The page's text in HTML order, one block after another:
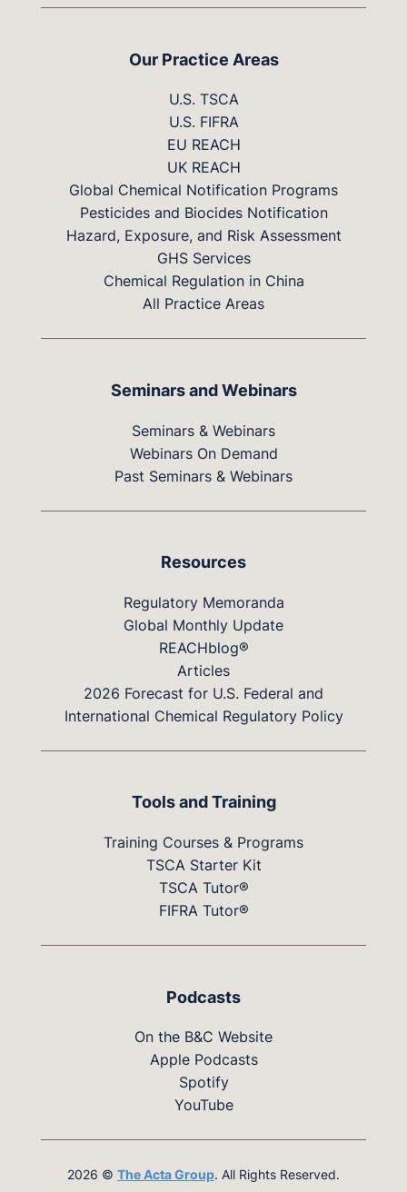
Our Practice Areas
U.S. TSCA
U.S. FIFRA
EU REACH
UK REACH
Global Chemical Notification Programs
Pesticides and Biocides Notification
Hazard, Exposure, and Risk Assessment
GHS Services
Chemical Regulation in China
All Practice Areas
Seminars and Webinars
Seminars & Webinars
Webinars On Demand
Past Seminars & Webinars
Resources
Regulatory Memoranda
Global Monthly Update
REACHblog®
Articles
2026 Forecast for U.S. Federal and
International Chemical Regulatory Policy
Tools and Training
Training Courses & Programs
TSCA Starter Kit
TSCA Tutor®
FIFRA Tutor®
Podcasts
On the B&C Website
Apple Podcasts
Spotify
YouTube
2026 © The Acta Group. All Rights Reserved.